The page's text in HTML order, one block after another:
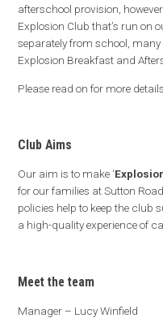
afterschool provision,
Explosion Club that’s run on
separately from school,
Explosion Breakfast and
Please read on for more
Club Aims
Our aim is to make ‘
for our families at Sutton
policies help to keep the club
a high-quality experience of
Meet the team
Manager – Lucy Winfield